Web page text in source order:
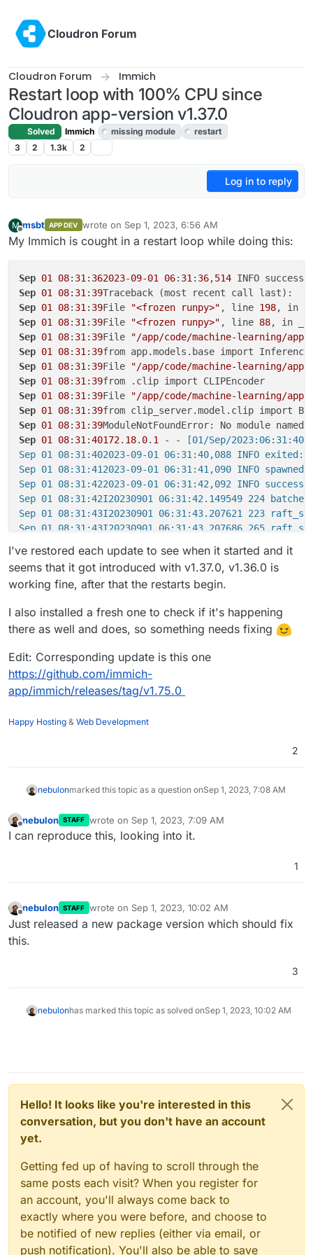
Cloudron Forum
Cloudron Forum Immich
Restart loop with 100% CPU since
Cloudron app-version v1.37.0
Solved Immich missing module
restart
3
2 1.3k 2
Log in to reply
M
Offline
msbt APP DEV wrote on Sep 1, 2023, 6:56 AM
last edited by msbtSep 1, 2023, 7:02 AM
My Immich is cought in a restart loop while doing this:
Sep 01 08: 31 : 362023-09-01 06: 31 : 36,514 INFO
Sep 01 08: 31 : 39
Sep 01 08: 31 : 39File "<frozen runpy>" , line 198
Sep 01 08: 31 : 39File "<frozen runpy>" , line 88
Sep 01 08: 31 : 39File
"/app/code/machine-learning/app/
Sep 01 08: 31 : 39
Sep 01 08: 31 : 39File
"/app/code/machine-learning/
Sep 01 08: 31 : 39
Sep 01 08: 31 : 39File
"/app/code/machine-learning/
Sep 01 08: 31 : 39
Sep 01 08: 31 : 39
Sep 01 08: 31 :40172. 18. 0. 1 - -
[01/Sep/
Sep 01 08:31:402023-09-01 06:31:40,088 INFO
Sep 01 08:31:412023-09-01 06:31:41,090 INFO
Sep 01 08:31:422023-09-01 06:31:42,092 INFO
Sep 01 08:31:42I20230901 06:31:42.149549 224
Sep 01 08:31:43I20230901 06:31:43.207621 223
Sep 01 08:31:43I20230901 06:31:43.207686 265
Sep 01 08:31:45File "<frozen runpy>", line 198, in
Sep 01 08:31:45File "<frozen runpy>", line 88, in
Sep 01 08:31:45File "/app/code/machine-learning/
Sep 01 08:31:45File "/app/code/machine-learning/
Sep 01 08:31:45from .clip import CLIPEncoder
Sep 01 08:31:45from clip_server.model.clip import
Sep 01 08:31:45ModuleNotFoundError: No module
Sep 01 08:31:452023-09-01 06:31:45,357 INFO
Sep 01 08:31:472023-09-01 06:31:47,361 INFO
I've restored each update to see when it started and it
seems that it got introduced with v1.37.0, v1.36.0 is
working fine, after that the restarts begin.
I also installed a fresh one to check if it's happening
there as well and does, so something needs fixing
Edit: Corresponding update is this one
https://github.com/immich-
app/immich/releases/tag/v1.75.0
Happy Hosting & Web Development
2
nebulonmarked this topic as a question onSep 1, 2023, 7:08 AM
nebulon STAFF wrote on Sep 1, 2023, 7:09 AM
last edited by
I can reproduce this, looking into it.
1
Offline
nebulon STAFF wrote on Sep 1, 2023, 10:02 AM
last edited by
Just released a new package version which should fix
this.
3
nebulonhas marked this topic as solved onSep 1, 2023, 10:02 AM
Hello! It looks like you're interested in this
conversation, but you don't have an account
yet.
Getting fed up of having to scroll through the
same posts each visit? When you register for
an account, you'll always come back to
exactly where you were before, and choose to
be notified of new replies (either via email, or
push notification). You'll also be able to save